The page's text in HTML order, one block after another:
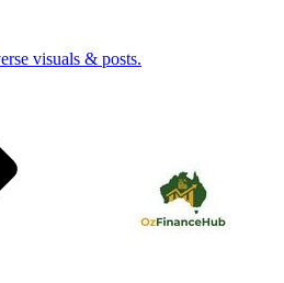
visuals & posts.